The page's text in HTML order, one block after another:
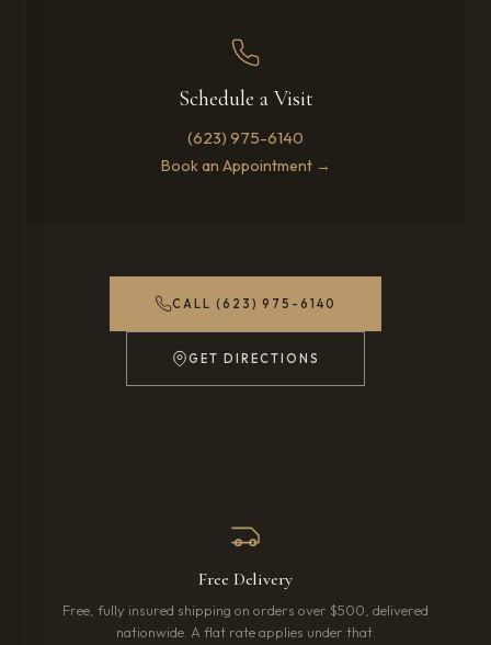
Schedule a Visit
(623) 975-6140
Book an Appointment →
CALL (623) 975-6140
GET DIRECTIONS
(OPENS IN NEW TAB)
Free Delivery
Free, fully insured shipping on orders over $500, delivered
nationwide. A flat rate applies under that.